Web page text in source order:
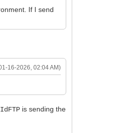
If I send
16-2026, 02:04 AM)
is sending the